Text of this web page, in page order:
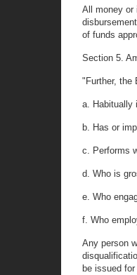
All money or
of funds
Section 5.
"Further, the
a. Habitually
b. Has or
c. Performs
d. Who is
e. Who
f. Who
Any person
be issued